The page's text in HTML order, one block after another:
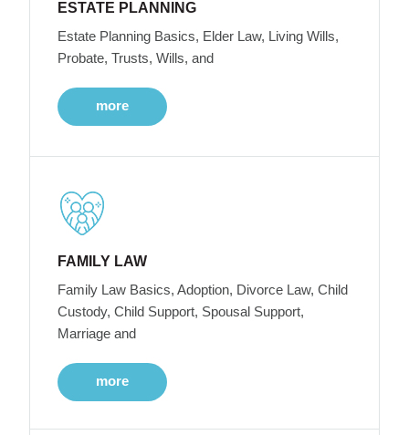
ESTATE PLANNING
Estate Planning Basics, Elder Law, Living Wills,
Probate, Trusts, Wills, and
more
FAMILY LAW
Family Law Basics, Adoption, Divorce Law, Child
Custody, Child Support, Spousal Support,
Marriage and
more